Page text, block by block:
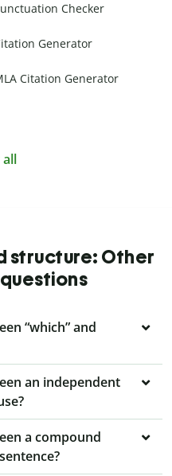
Checker
Generator
Citation Generator
all
structure: Other
“which” and
an independent
a compound